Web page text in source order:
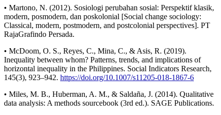
• Martono, N. (2012). Sosiologi perubahan sosial: Perspektif klasik,
modern, posmodern, dan poskolonial [Social change sociology:
Classical, modern, postmodern, and postcolonial perspectives]. PT
RajaGrafindo Persada.
• McDoom, O. S., Reyes, C., Mina, C., & Asis, R. (2019).
Inequality between whom? Patterns, trends, and implications of
horizontal inequality in the Philippines. Social Indicators Research,
145(3), 923–942. https://doi.org/10.1007/s11205-018-1867-6
• Miles, M. B., Huberman, A. M., & Saldaña, J. (2014). Qualitative
data analysis: A methods sourcebook (3rd ed.). SAGE Publications.